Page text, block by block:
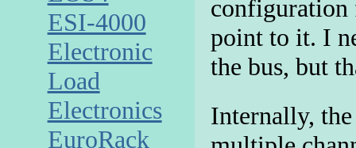
point to it. I
the bus, but
Internally,
ESI-4000
Electronic
Load
Electronics
EuroRack